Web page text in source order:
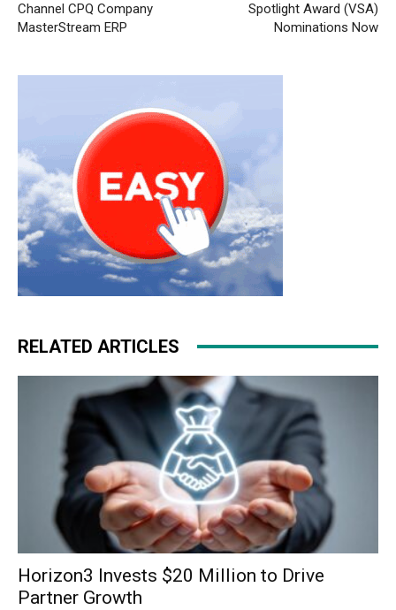
Channel CPQ Company
MasterStream ERP
Spotlight Award (VSA)
Nominations Now
RELATED ARTICLES
Horizon3 Invests $20 Million to Drive
Partner Growth